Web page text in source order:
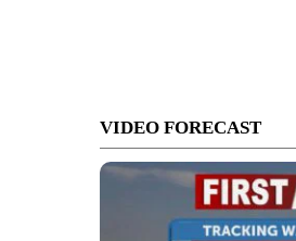
VIDEO FORECAST